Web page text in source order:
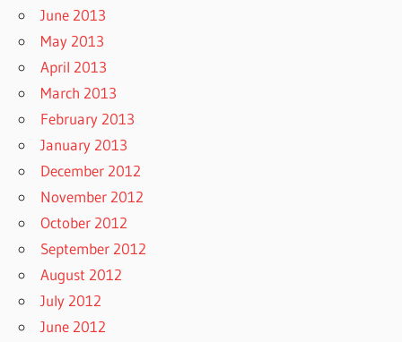
June 2013
May 2013
April 2013
March 2013
February 2013
January 2013
December 2012
November 2012
October 2012
September 2012
August 2012
July 2012
June 2012